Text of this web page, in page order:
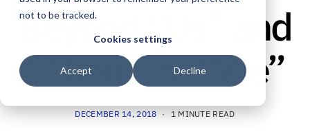
not to be tracked.
Cookies settings
Accept Decline
Beyond “Us” and
“Them” to “We”
DECEMBER 14, 2018 1 MINUTE READ